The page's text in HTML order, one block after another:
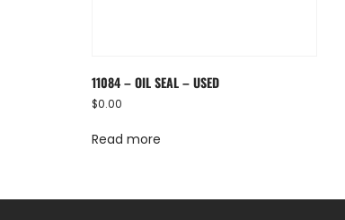
11084 – OIL SEAL – USED
$0.00
Read more